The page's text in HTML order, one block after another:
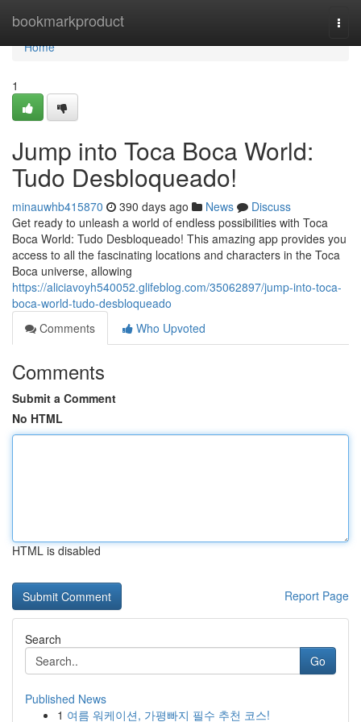
bookmarkproduct
Home
Home
1
Jump into Toca Boca World:
Tudo Desbloqueado!
minauwhb415870 390 days ago News
Discuss
Get ready to unleash a world of endless possibilities with Toca
Boca World: Tudo Desbloqueado! This amazing app provides you
access to all the fascinating locations and characters in the Toca
Boca universe, allowing
https://aliciavoyh540052.glifeblog.com/35062897/jump-into-toca-
boca-world-tudo-desbloqueado
Comments
Who Upvoted
Comments
Submit a Comment
No HTML
HTML is disabled
Report Page
Search
Go
Published News
1 여름 워케이션, 가평빠지 필수 추천 코스!